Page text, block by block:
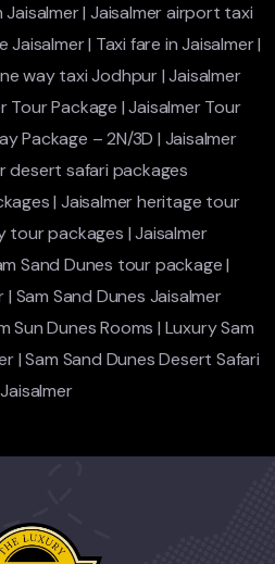
|Jaisalmer airport taxi
Jaisalmer| Taxi fare in Jaisalmer|
way taxi Jodhpur|Jaisalmer
Tour Package |Jaisalmer Tour
Package – 2N/3D | Jaisalmer
desert safari packages
|Jaisalmer heritage tour
tour packages |Jaisalmer
Sand Dunes tour package|
| Sam Sand Dunes Jaisalmer
Sun Dunes Rooms | Luxury Sam
|Sam Sand Dunes Desert Safari